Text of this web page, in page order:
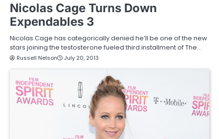
Nicolas Cage Turns Down
Expendables 3
Nicolas Cage has categorically denied he’ll be one of the new
stars joining the testosterone fueled third installment of The…
Russell Nelson July 20, 2013